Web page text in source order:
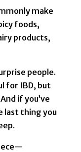
make
foods,
products,
people.
for IBD, but
if you’ve
last thing you